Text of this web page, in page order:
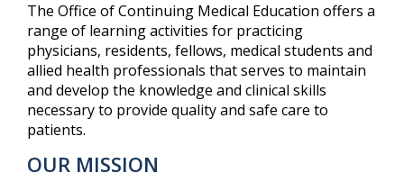
The Office of Continuing Medical Education offers a
range of learning activities for practicing
physicians, residents, fellows, medical students and
allied health professionals that serves to maintain
and develop the knowledge and clinical skills
necessary to provide quality and safe care to
patients.
OUR MISSION